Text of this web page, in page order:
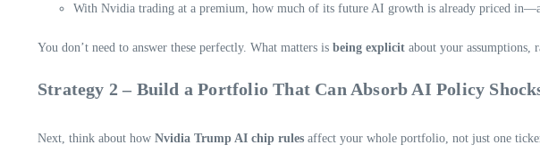
With Nvidia trading at a premium, how much of its future AI growth is already priced
You don’t need to answer these perfectly. What matters is being explicit about your assumptions,
Strategy 2 – Build a Portfolio That Can Absorb AI Policy
Next, think about how Nvidia Trump AI chip rules affect your whole portfolio, not just one